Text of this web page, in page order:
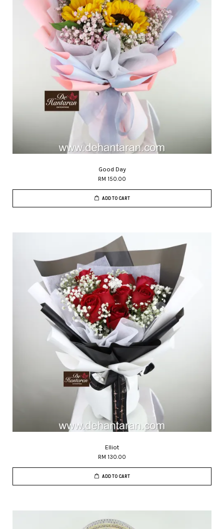
Good Day
RM 150.00
ADD TO CART
Elliot
RM 130.00
ADD TO CART